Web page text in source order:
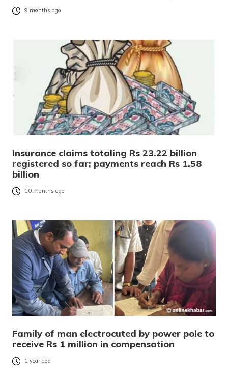
9 months ago
Insurance claims totaling Rs 23.22 billion
registered so far; payments reach Rs 1.58
billion
10 months ago
Family of man electrocuted by power pole to
receive Rs 1 million in compensation
1 year ago